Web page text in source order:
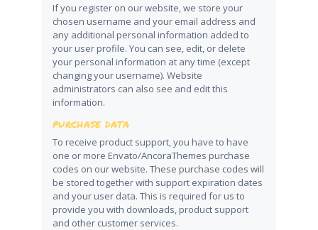
If you register on our website, we store your
chosen username and your email address and
any additional personal information added to
your user profile. You can see, edit, or delete
your personal information at any time (except
changing your username). Website
administrators can also see and edit this
information.
PURCHASE DATA
To receive product support, you have to have
one or more Envato/AncoraThemes purchase
codes on our website. These purchase codes will
be stored together with support expiration dates
and your user data. This is required for us to
provide you with downloads, product support
and other customer services.